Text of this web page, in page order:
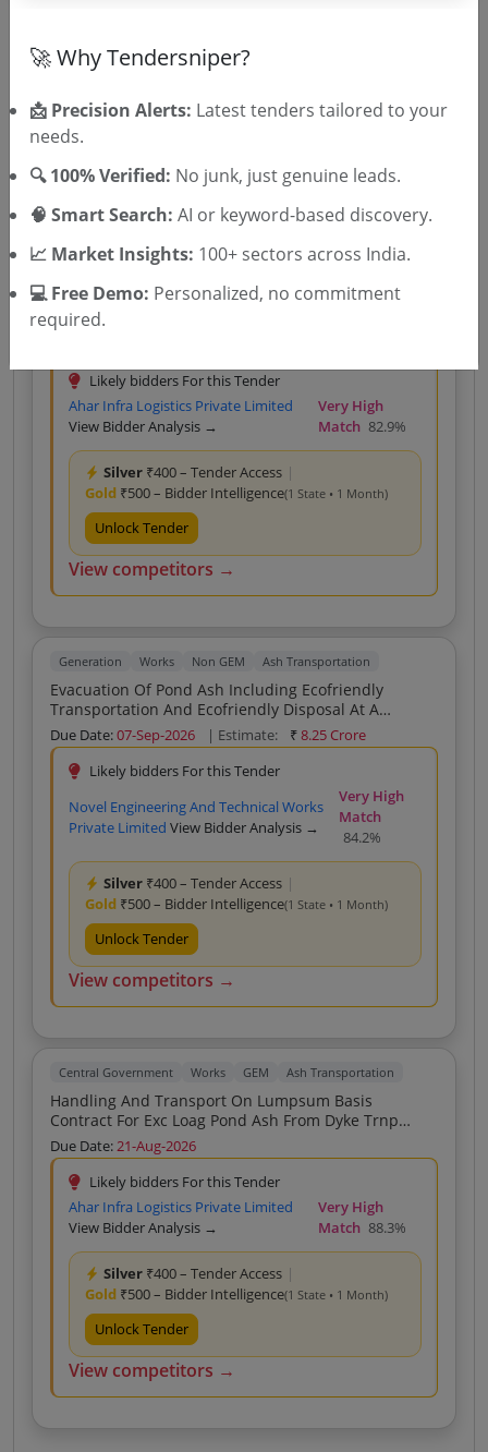
Gold₹500 – Bidder Intelligence(1 State • 1 Month)
View competitors →
AUGMENTATION OF DRY FLY ASH TRANSPORTATION
SYSTEM AT BARAUNI THERMAL POWER STATION
Likely bidders For this Tender
Ahar Infra Logistics Private Limited
View Bidder Analysis →
Very High
Match 82.9%
Silver ₹400 – Tender Access |
Gold ₹500 – Bidder Intelligence(1 State • 1 Month)
Unlock Tender
View competitors →
Generation Works Non GEM Ash Transportation
Evacuation Of Pond Ash Including Ecofriendly
Transportation And Ecofriendly Disposal At A
Distance Of 20 Km And Beyond From The Allocated
Evacuation Site Of Ash Pond Of Bakreswar Thermal
Power Station
Due Date:07-Sep-2026 | Estimate: ₹8.25 Crore
Likely bidders For this Tender
Novel Engineering And Technical Works
Private Limited View Bidder Analysis →
Very High
Match
84.2%
Silver ₹400 – Tender Access |
Gold ₹500 – Bidder Intelligence(1 State • 1 Month)
Unlock Tender
View competitors →
Central Government Works GEM Ash Transportation
Handling And Transport On Lumpsum Basis
Contract For Exc Loag Pond Ash From Dyke Trnp
Unlog At Stone Mine Kh No 452 2 453 452 1 480 1
480 4 479 2 479 3 Umred Nag
Due Date:21-Aug-2026
Likely bidders For this Tender
Ahar Infra Logistics Private Limited
View Bidder Analysis →
Very High
Match 88.3%
Silver ₹400 – Tender Access |
Gold ₹500 – Bidder Intelligence(1 State • 1 Month)
Unlock Tender
View competitors →
🚀 Why Tendersniper?
📩 Precision Alerts: Latest tenders tailored to your
needs.
🔍 100% Verified: No junk, just genuine leads.
🧠 Smart Search: AI or keyword-based discovery.
📈 Market Insights: 100+ sectors across India.
💻 Free Demo: Personalized, no commitment
required.